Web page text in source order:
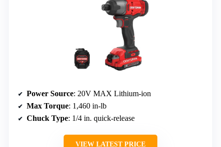
Power Source: 20V MAX Lithium-ion
Max Torque: 1,460 in-lb
Chuck Type: 1/4 in. quick-release
VIEW LATEST PRICE